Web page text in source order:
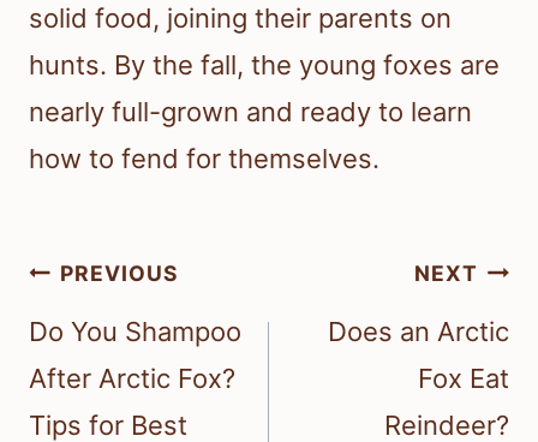
solid food, joining their parents on
hunts. By the fall, the young foxes are
nearly full-grown and ready to learn
how to fend for themselves.
Post
navigation
PREVIOUS
Do You Shampoo
After Arctic Fox?
Tips for Best
NEXT
Does an Arctic
Fox Eat
Reindeer?